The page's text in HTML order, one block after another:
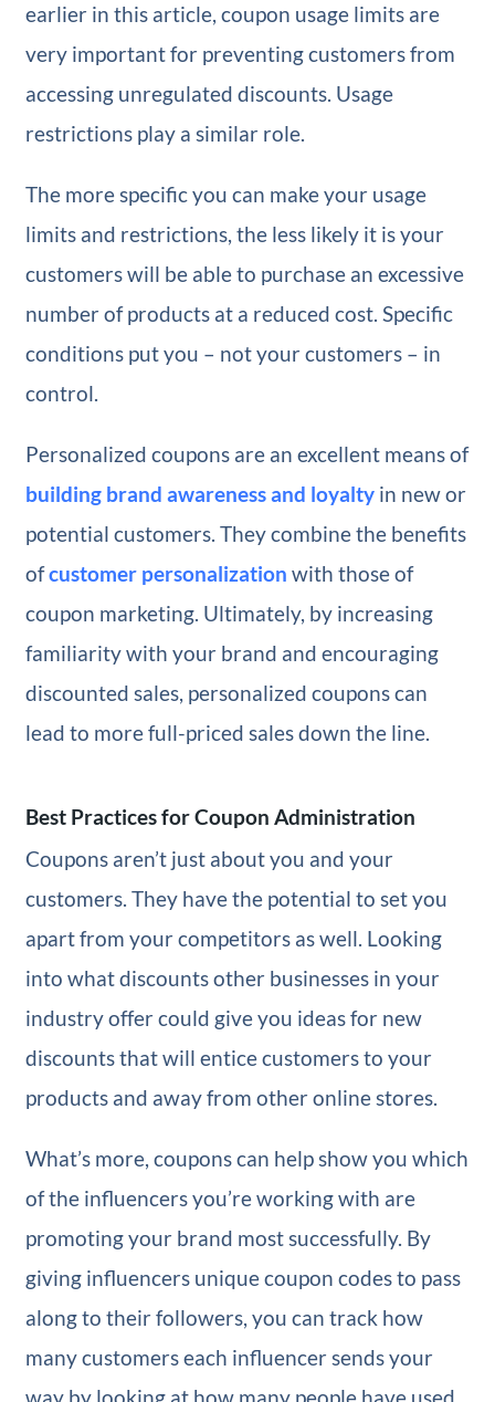
earlier in this article, coupon usage limits are
very important for preventing customers from
accessing unregulated discounts. Usage
restrictions play a similar role.
The more specific you can make your usage
limits and restrictions, the less likely it is your
customers will be able to purchase an excessive
number of products at a reduced cost. Specific
conditions put you – not your customers – in
control.
Personalized coupons are an excellent means of
building brand awareness and loyaltyin new or
potential customers. They combine the benefits
ofcustomer personalization with those of
coupon marketing. Ultimately, by increasing
familiarity with your brand and encouraging
discounted sales, personalized coupons can
lead to more full-priced sales down the line.
Best Practices for Coupon Administration
Coupons aren’t just about you and your
customers. They have the potential to set you
apart from your competitors as well. Looking
into what discounts other businesses in your
industry offer could give you ideas for new
discounts that will entice customers to your
products and away from other online stores.
What’s more, coupons can help show you which
of the influencers you’re working with are
promoting your brand most successfully. By
giving influencers unique coupon codes to pass
along to their followers, you can track how
many customers each influencer sends your